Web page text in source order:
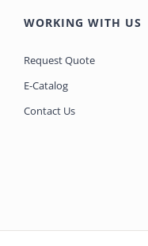
WORKING WITH US
Request Quote
E-Catalog
Contact Us